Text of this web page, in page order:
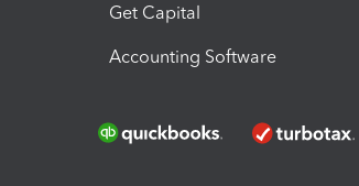
Get Capital
Accounting Software